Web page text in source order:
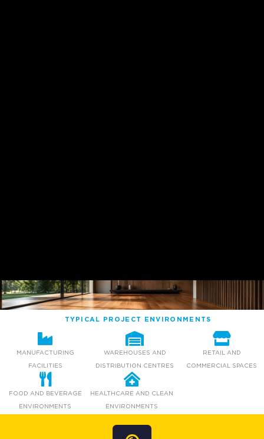
TYPICAL PROJECT ENVIRONMENTS
MANUFACTURING
FACILITIES
WAREHOUSES AND
DISTRIBUTION CENTRES
RETAIL AND
COMMERCIAL SPACES
FOOD AND BEVERAGE
ENVIRONMENTS
HEALTHCARE AND CLEAN
ENVIRONMENTS